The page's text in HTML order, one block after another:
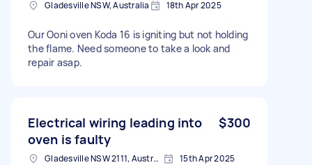
Gladesville NSW, Australia 18th Apr 2025
Our Ooni oven Koda 16 is igniting but not holding
the flame. Need someone to take a look and
repair asap.
Electrical wiring leading into
oven is faulty
$300
Gladesville NSW 2111, Australia 15th Apr 2025